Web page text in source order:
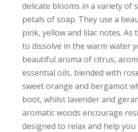
delicate blooms in a variety of
petals of soap. They use a
pink, yellow and lilac notes. As
to dissolve in the warm water
beautiful aroma of citrus,
essential oils, blended with
sweet orange and bergamot
boot, whilst lavender and
aromatic woods encourage
designed to relax and help